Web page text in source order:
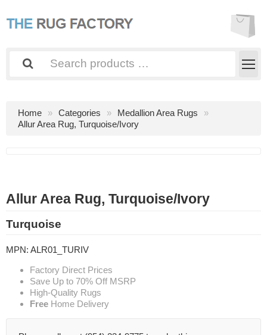
Home Categories
Medallion Area Rugs
Allur Area Rug, Turquoise/Ivory
Allur Area Rug, Turquoise/Ivory
Turquoise
MPN: ALR01_TURIV
Factory Direct Prices
Save Up to 70% Off MSRP
High-Quality Rugs
Free Home Delivery